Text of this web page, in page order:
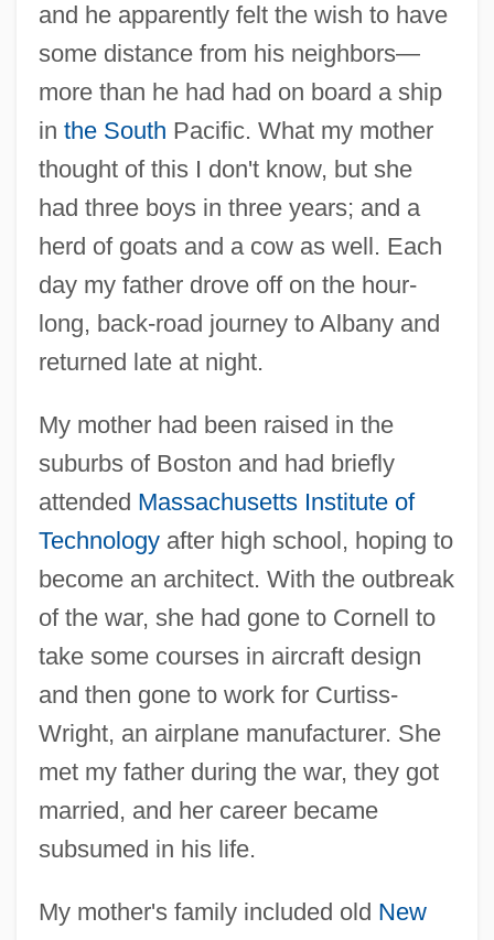
and he apparently felt the wish to have
some distance from his neighbors—
more than he had had on board a ship
in the South Pacific. What my mother
thought of this I don't know, but she
had three boys in three years; and a
herd of goats and a cow as well. Each
day my father drove off on the hour-
long, back-road journey to Albany and
returned late at night.
My mother had been raised in the
suburbs of Boston and had briefly
attended Massachusetts Institute of
Technologyafter high school, hoping to
become an architect. With the outbreak
of the war, she had gone to Cornell to
take some courses in aircraft design
and then gone to work for Curtiss-
Wright, an airplane manufacturer. She
met my father during the war, they got
married, and her career became
subsumed in his life.
My mother's family included old New